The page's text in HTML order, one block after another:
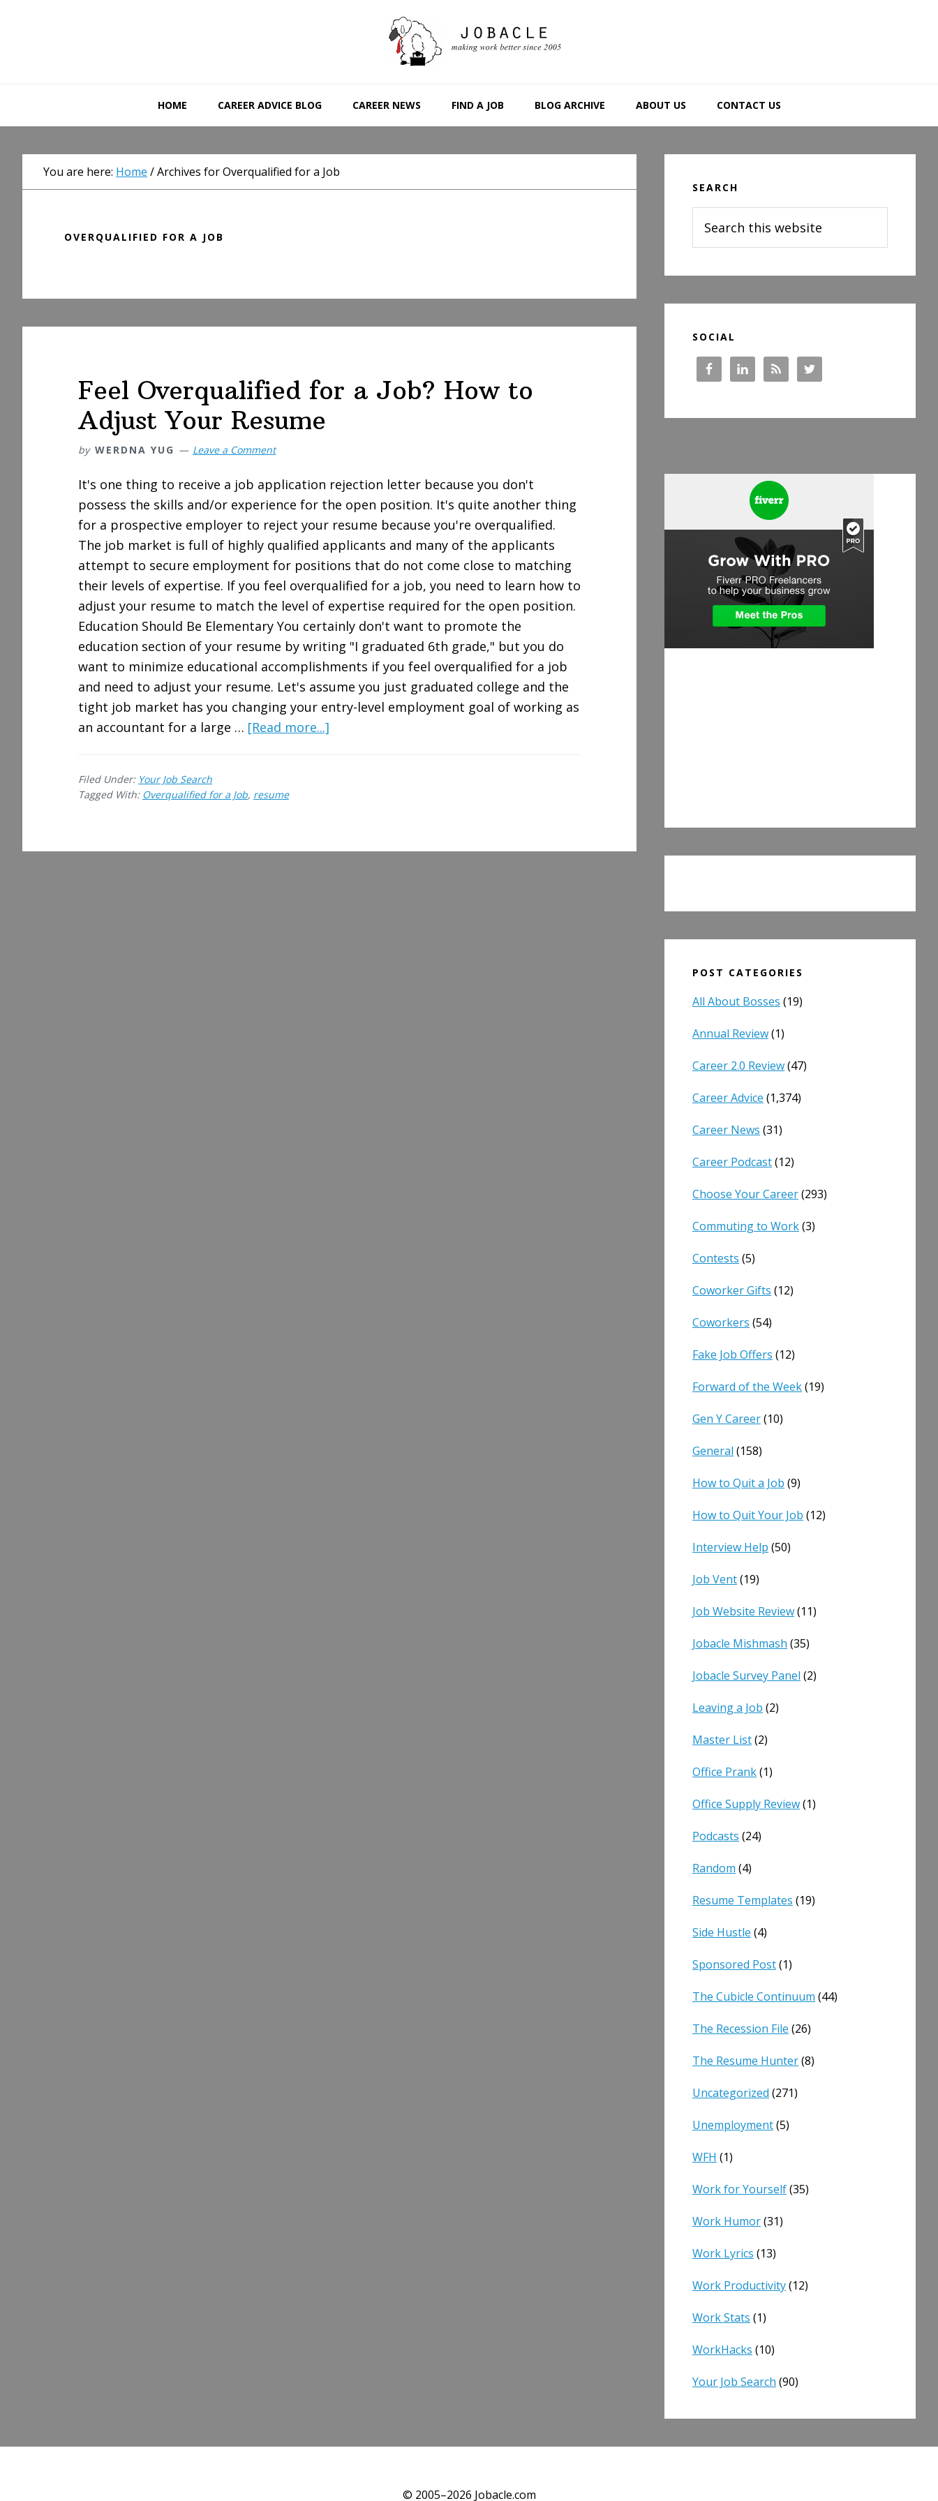
HOME CAREER ADVICE BLOG CAREER NEWS FIND A JOB BLOG ARCHIVE ABOUT US CONTACT US
You are here: Home /Archives for Overqualified for a Job
OVERQUALIFIED FOR A JOB
Feel Overqualified for a Job? How to
Adjust Your Resume
by WERDNA YUG Leave a Comment
It's one thing to receive a job application rejection letter because you don't
possess the skills and/or experience for the open position. It's quite another thing
for a prospective employer to reject your resume because you're overqualified.
The job market is full of highly qualified applicants and many of the applicants
attempt to secure employment for positions that do not come close to matching
their levels of expertise. If you feel overqualified for a job, you need to learn how to
adjust your resume to match the level of expertise required for the open position.
Education Should Be Elementary You certainly don't want to promote the
education section of your resume by writing "I graduated 6th grade," but you do
want to minimize educational accomplishments if you feel overqualified for a job
and need to adjust your resume. Let's assume you just graduated college and the
tight job market has you changing your entry-level employment goal of working as
an accountant for a large … [Read more...]
How
Filed Under: Your Job Search
Tagged With: Overqualified for a Job, resume
Sidebar
SEARCH
this
website
SOCIAL
POST CATEGORIES
All About Bosses (19)
Annual Review(1)
Career 2.0 Review(47)
Career Advice (1,374)
Career News (31)
Career Podcast(12)
Choose Your Career(293)
Commuting to Work(3)
Contests (5)
Coworker Gifts (12)
Coworkers (54)
Fake Job Offers (12)
Forward of the Week(19)
Gen Y Career(10)
General (158)
How to Quit a Job (9)
How to Quit Your Job (12)
Interview Help (50)
Job Vent(19)
Job Website Review(11)
Jobacle Mishmash (35)
Jobacle Survey Panel (2)
Leaving a Job (2)
Master List(2)
Office Prank(1)
Office Supply Review(1)
Podcasts (24)
Random (4)
Resume Templates (19)
Side Hustle (4)
Sponsored Post(1)
The Cubicle Continuum (44)
The Recession File (26)
The Resume Hunter(8)
Uncategorized (271)
Unemployment(5)
WFH (1)
Work for Yourself(35)
Work Humor(31)
Work Lyrics (13)
Work Productivity(12)
Work Stats (1)
WorkHacks (10)
Your Job Search (90)
© 2005–2026 Jobacle.com